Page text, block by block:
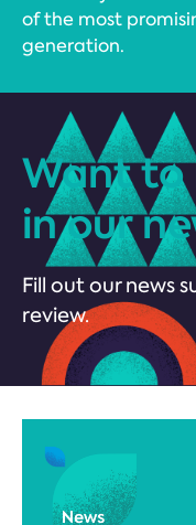
of the most
generation.
Want to
in our
Fill out our news
review.